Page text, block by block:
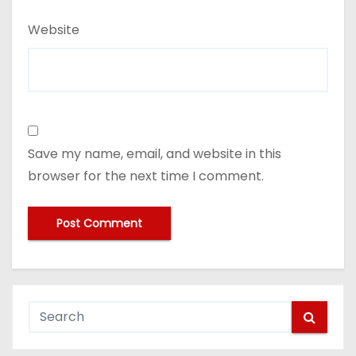
Website
Save my name, email, and website in this
browser for the next time I comment.